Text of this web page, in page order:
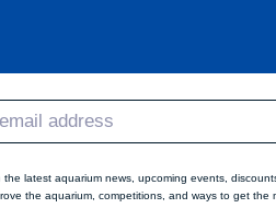
latest aquarium news, upcoming events,
the aquarium, competitions, and ways to get the